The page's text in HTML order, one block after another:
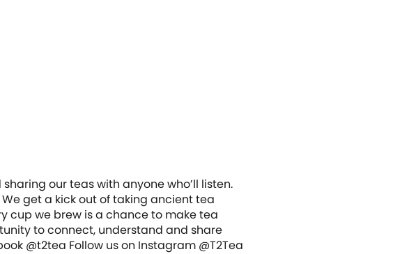
our teas with anyone who’ll listen.
get a kick out of taking ancient tea
cup we brew is a chance to make tea
to connect, understand and share
@t2tea Follow us on Instagram @T2Tea